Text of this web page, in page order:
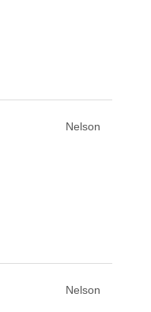
Nelson
Nelson